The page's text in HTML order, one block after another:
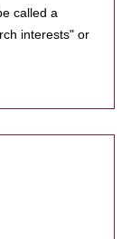
called a
interests" or